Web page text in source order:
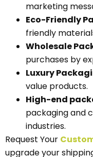
marketing
Eco-Friendly
friendly
Wholesale
purchases by
Luxury
value products.
High-end
packaging and
industries.
Request Your
upgrade your